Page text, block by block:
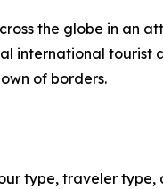
the globe in an
international tourist
of borders.
type, traveler type,